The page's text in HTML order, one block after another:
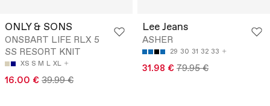
ONLY & SONS
ONSBART LIFE RLX 5
SS RESORT KNIT
XS S M L XL
16.00 € 39.99 €
Lee Jeans
ASHER
29 30 31 32 33
31.98 € 79.95 €